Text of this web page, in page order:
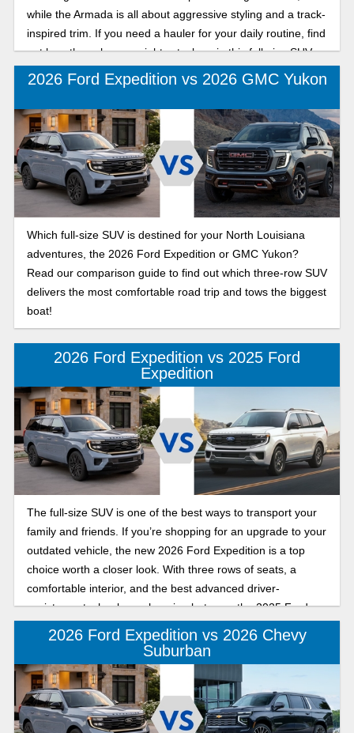
while the Armada is all about aggressive styling and a track-
inspired trim. If you need a hauler for your daily routine, find
out how these heavyweights stack up in this full-size SUV
comparison.
2026 Ford Expedition vs 2026 GMC Yukon
Which full-size SUV is destined for your North Louisiana
adventures, the 2026 Ford Expedition or GMC Yukon?
Read our comparison guide to find out which three-row SUV
delivers the most comfortable road trip and tows the biggest
boat!
2026 Ford Expedition vs 2025 Ford
Expedition
The full-size SUV is one of the best ways to transport your
family and friends. If you’re shopping for an upgrade to your
outdated vehicle, the new 2026 Ford Expedition is a top
choice worth a closer look. With three rows of seats, a
comfortable interior, and the best advanced driver-
assistance technology, choosing between the 2025 Ford
Expedition and the new 2026 Ford Expedition now comes
down to a few details. Learn more about what separates the
2026 Ford Expedition from the previous model, the 2025
Ford Expedition, in the Banner Ford of Monroe model year
comparison guide, which highlights what’s new and updated
in the 2026 Ford Expedition compared to the 2025 Ford
2026 Ford Expedition vs 2026 Chevy
Suburban